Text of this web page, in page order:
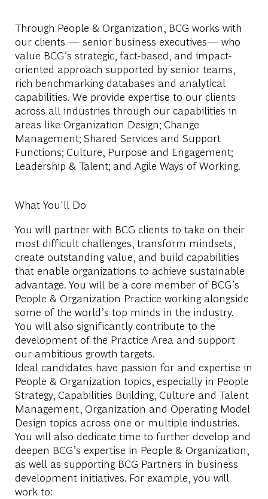
Through People & Organization, BCG works with
our clients — senior business executives— who
value BCG’s strategic, fact-based, and impact-
oriented approach supported by senior teams,
rich benchmarking databases and analytical
capabilities. We provide expertise to our clients
across all industries through our capabilities in
areas like Organization Design; Change
Management; Shared Services and Support
Functions; Culture, Purpose and Engagement;
Leadership & Talent; and Agile Ways of Working.
What You'll Do
You will partner with BCG clients to take on their
most difficult challenges, transform mindsets,
create outstanding value, and build capabilities
that enable organizations to achieve sustainable
advantage. You will be a core member of BCG’s
People & Organization Practice working alongside
some of the world’s top minds in the industry.
You will also significantly contribute to the
development of the Practice Area and support
our ambitious growth targets.
Ideal candidates have passion for and expertise in
People & Organization topics, especially in People
Strategy, Capabilities Building, Culture and Talent
Management, Organization and Operating Model
Design topics across one or multiple industries.
You will also dedicate time to further develop and
deepen BCG’s expertise in People & Organization,
as well as supporting BCG Partners in business
development initiatives. For example, you will
work to: